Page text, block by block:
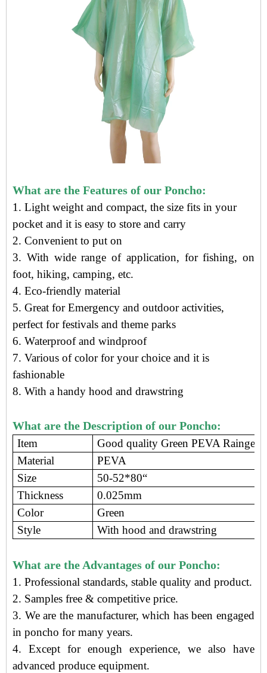
What are the Features of our Poncho:
1. Light weight and compact, the size fits in your
pocket and it is easy to store and carry
2. Convenient to put on
3. With wide range of application, for fishing, on
foot, hiking, camping, etc.
4. Eco-friendly material
5. Great for Emergency and outdoor activities,
perfect for festivals and theme parks
6. Waterproof and windproof
7. Various of color for your choice and it is
fashionable
8. With a handy hood and drawstring
What are the Description of our Poncho:
Item
Good quality Green PEVA
Material
PEVA
Size
50-52*80“
Thickness
0.025mm
Color
Green
Style
With hood and drawstring
What are the Advantages of our Poncho:
1. Professional standards, stable quality and product.
2. Samples free & competitive price.
3. We are the manufacturer, which has been engaged
in poncho for many years.
4. Except for enough experience, we also have
advanced produce equipment.